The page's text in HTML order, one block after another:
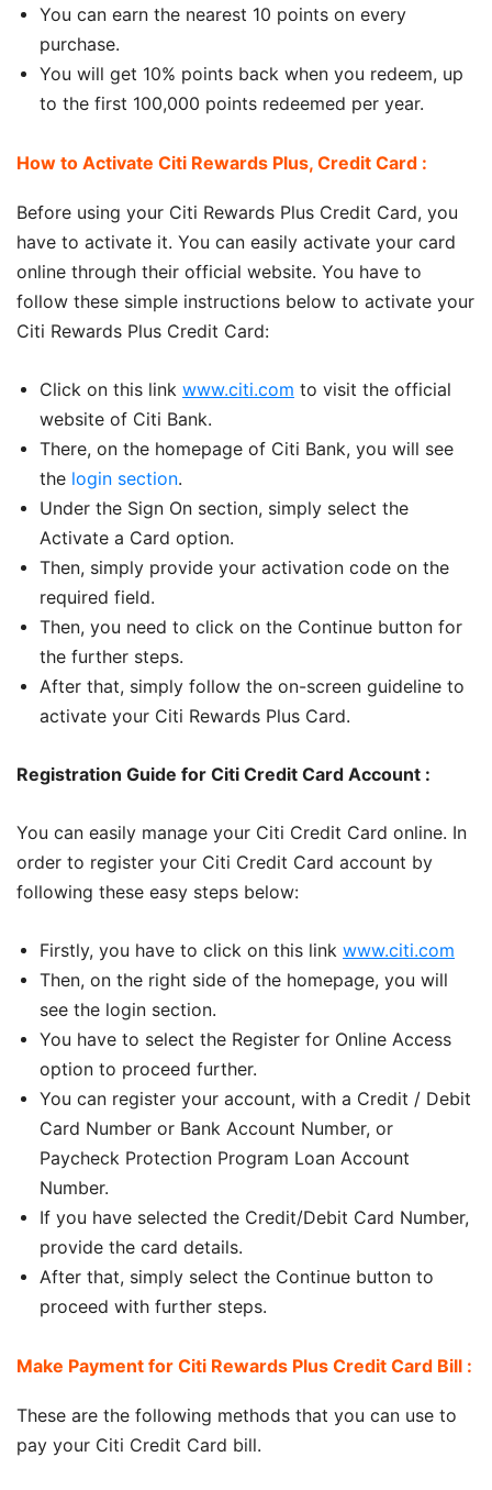
You can earn the nearest 10 points on every
purchase.
You will get 10% points back when you redeem, up
to the first 100,000 points redeemed per year.
How to Activate Citi Rewards Plus, Credit Card :
Before using your Citi Rewards Plus Credit Card, you
have to activate it. You can easily activate your card
online through their official website. You have to
follow these simple instructions below to activate your
Citi Rewards Plus Credit Card:
Click on this link www.citi.com to visit the official
website of Citi Bank.
There, on the homepage of Citi Bank, you will see
the login section.
Under the Sign On section, simply select the
Activate a Card option.
Then, simply provide your activation code on the
required field.
Then, you need to click on the Continue button for
the further steps.
After that, simply follow the on-screen guideline to
activate your Citi Rewards Plus Card.
Registration Guide for Citi Credit Card Account :
You can easily manage your Citi Credit Card online. In
order to register your Citi Credit Card account by
following these easy steps below:
Firstly, you have to click on this link www.citi.com
Then, on the right side of the homepage, you will
see the login section.
You have to select the Register for Online Access
option to proceed further.
You can register your account, with a Credit / Debit
Card Number or Bank Account Number, or
Paycheck Protection Program Loan Account
Number.
If you have selected the Credit/Debit Card Number,
provide the card details.
After that, simply select the Continue button to
proceed with further steps.
Make Payment for Citi Rewards Plus Credit Card Bill :
These are the following methods that you can use to
pay your Citi Credit Card bill.